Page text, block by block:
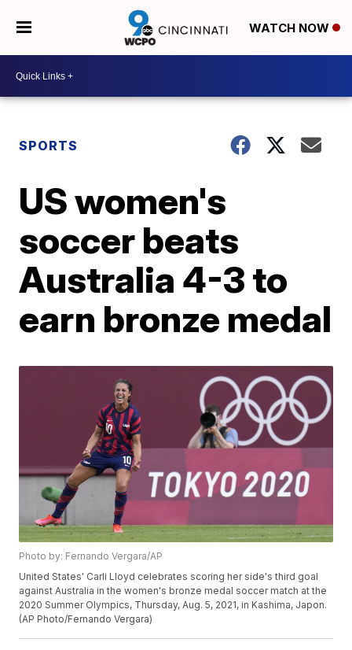
WATCH NOW
SPORTS
US women's
soccer beats
Australia 4-3 to
earn bronze medal
Photo by: Fernando Vergara/AP
United States' Carli Lloyd celebrates scoring her side's third goal
against Australia in the women's bronze medal soccer match at the
2020 Summer Olympics, Thursday, Aug. 5, 2021, in Kashima, Japon.
(AP Photo/Fernando Vergara)